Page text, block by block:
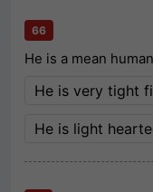
66
He is a mean
He is very tight
He is light